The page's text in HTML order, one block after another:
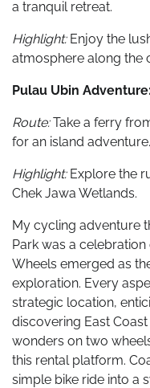
a tranquil retreat.
Highlight:Enjoy the
atmosphere along the
Pulau Ubin
Route:Take a ferry
for an island adventure.
Highlight:Explore the
Chek Jawa Wetlands.
My cycling adventure
Park was a
Wheels emerged as
exploration. Every
strategic location,
discovering East
wonders on two
this rental platform.
simple bike ride into a